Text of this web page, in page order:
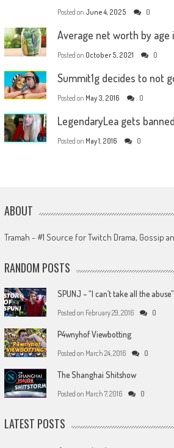
Posted on June 4, 2025 0
Average net worth by age
Posted on October 5, 2021 0
Summit1g decides to not
Posted on May 3, 2016 0
LegendaryLea gets
Posted on May 1, 2016 0
ABOUT
Tramah - #1 Source for Twitch Drama, Gossip
RANDOM POSTS
SPUNJ – “I can’t take all the abuse”
Posted on February 29, 2016 0
P4wnyhof Viewbotting
Posted on March 24, 2016 0
The Shanghai Shitshow
Posted on March 7, 2016 0
LATEST POSTS